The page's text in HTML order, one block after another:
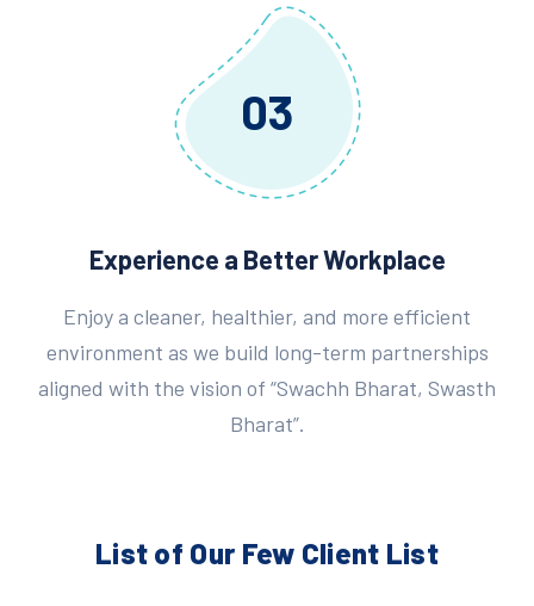
03
Experience a Better Workplace
Enjoy a cleaner, healthier, and more efficient
environment as we build long-term partnerships
aligned with the vision of “Swachh Bharat, Swasth
Bharat”.
List of Our Few Client List